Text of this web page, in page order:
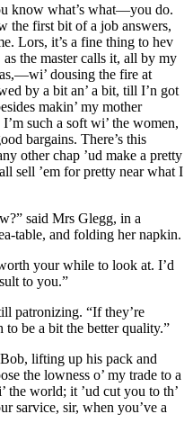
know what’s what—you do.
the first bit of a job answers,
Lors, it’s a fine thing to hev
the master calls it, all by my
dousing the fire at
by a bit an’ a bit, till I’n got
makin’ my mother
such a soft wi’ the women,
bargains. There’s this
other chap ’ud make a pretty
sell ’em for pretty near what I
said Mrs Glegg, in a
table, and folding her napkin.
your while to look at. I’d
to you.”
patronizing. “If they’re
to be a bit the better quality.”
lifting up his pack and
the lowness o’ my trade to a
the world; it ’ud cut you to th’
sarvice, sir, when you’ve a